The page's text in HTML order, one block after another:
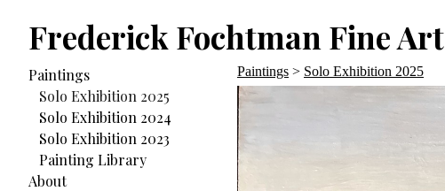
Frederick Fochtman Fine Art
Paintings
Solo Exhibition 2025
Solo Exhibition 2024
Solo Exhibition 2023
Painting Library
About
Paintings > Solo Exhibition 2025